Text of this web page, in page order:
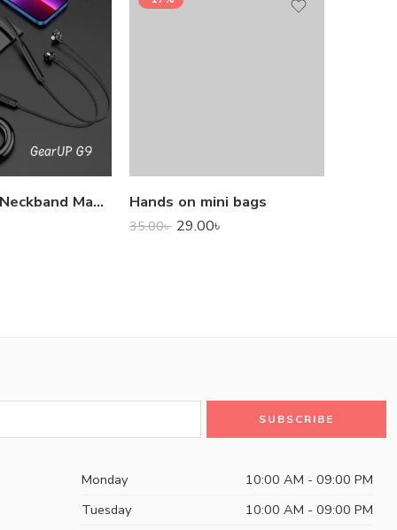
GearUP G9 Neckband Magnetic Metal Earphone With Good Quality Microphone Hands on mini bags
35.00৳ 29.00৳
Monday
10:00 AM - 09:00 PM
Tuesday
10:00 AM - 09:00 PM